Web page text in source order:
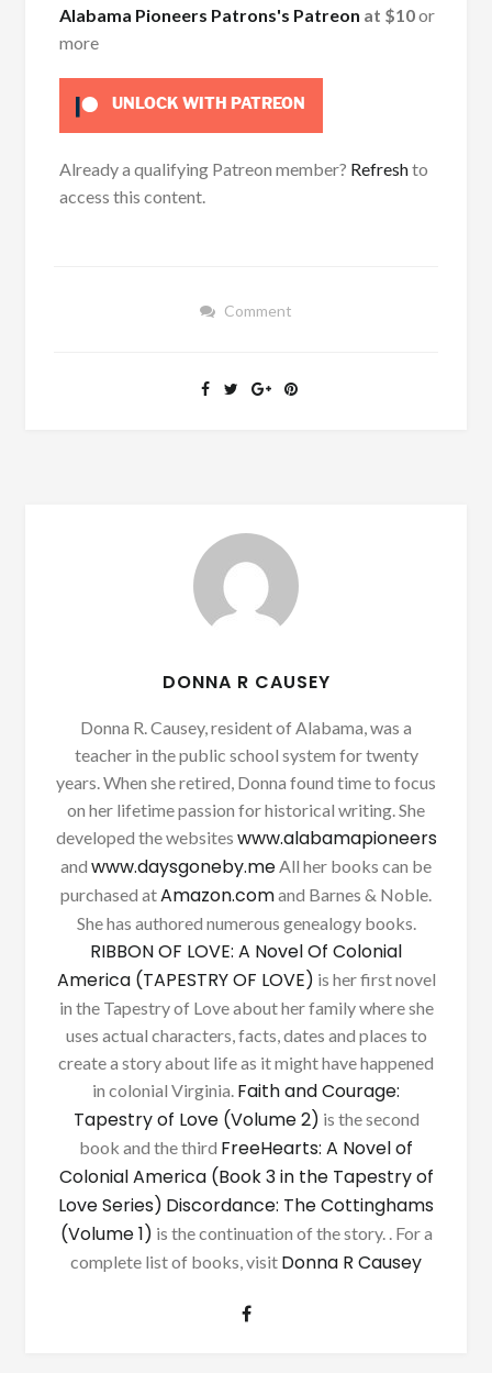
Alabama Pioneers Patrons's Patreon at $10or
more
UNLOCK WITH PATREON
Already a qualifying Patreon member? Refreshto
access this content.
Comment
DONNA R CAUSEY
Donna R. Causey, resident of Alabama, was a
teacher in the public school system for twenty
years. When she retired, Donna found time to focus
on her lifetime passion for historical writing. She
developed the websites www.alabamapioneers
and www.daysgoneby.me All her books can be
purchased atAmazon.comand Barnes & Noble.
She has authored numerous genealogy books.
RIBBON OF LOVE: A Novel Of Colonial
America (TAPESTRY OF LOVE) is her first novel
in the Tapestry of Love about her family where she
uses actual characters, facts, dates and places to
create a story about life as it might have happened
in colonial Virginia. Faith and Courage:
Tapestry of Love (Volume 2) is the second
book and the third FreeHearts: A Novel of
Colonial America (Book 3 in the Tapestry of
Love Series) Discordance: The Cottinghams
(Volume 1) is the continuation of the story. . For a
complete list of books, visit Donna R Causey